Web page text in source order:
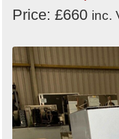
Price: £660 inc.